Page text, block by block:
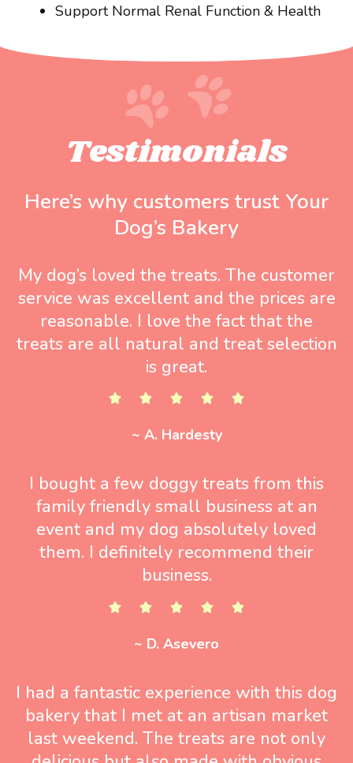
Support Normal Renal Function & Health
Testimonials
Here’s why customers trust Your
Dog’s Bakery
My dog’s loved the treats. The customer
service was excellent and the prices are
reasonable. I love the fact that the
treats are all natural and treat selection
is great.
~ A. Hardesty
I bought a few doggy treats from this
family friendly small business at an
event and my dog absolutely loved
them. I definitely recommend their
business.
~ D. Asevero
I had a fantastic experience with this dog
bakery that I met at an artisan market
last weekend. The treats are not only